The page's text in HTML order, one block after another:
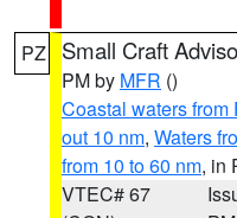
PZ Small Craft
PM by MFR ()
Coastal waters
out 10 nm, Waters
from 10 to 60 nm, in
VTEC# 67